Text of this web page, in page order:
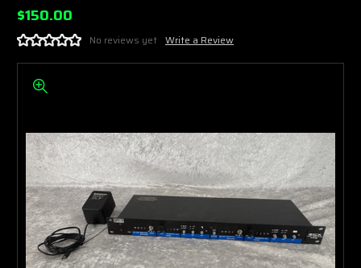
$150.00
No reviews yet Write a Review